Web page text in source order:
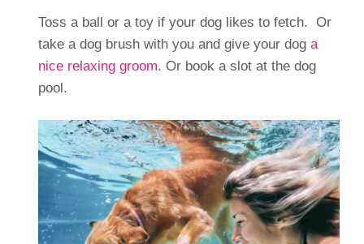
Toss a ball or a toy if your dog likes to fetch. Or
take a dog brush with you and give your dog a
nice relaxing groom. Or book a slot at the dog
pool.